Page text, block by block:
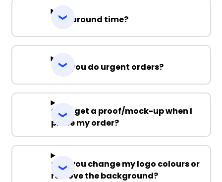
Turnaround time?
Can you do urgent orders?
Can I get a proof/mock-up when I
place my order?
Can you change my logo colours or
remove the background?